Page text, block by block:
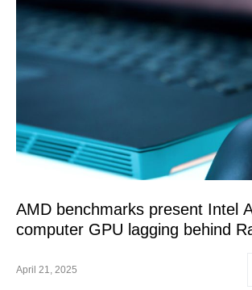
AMD benchmarks present Intel
computer GPU lagging behind
April 21, 2025